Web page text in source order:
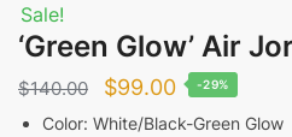
Sale!
‘Green Glow’ Air
$140.00
Original
price
$99.00Current
price
-29%
Color: White/Black-Green Glow